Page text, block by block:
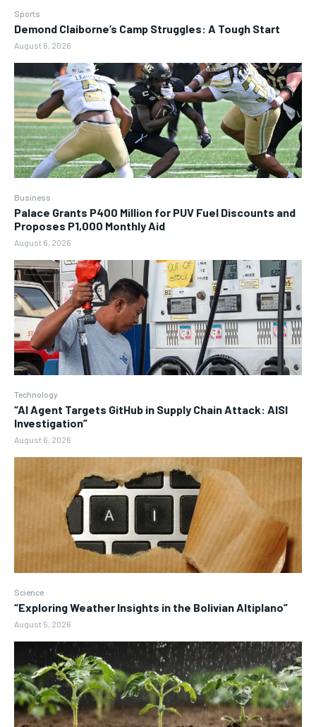
Sports
Demond Claiborne’s Camp Struggles: A Tough Start
August 6, 2026
Business
Palace Grants P400 Million for PUV Fuel Discounts and
Proposes P1,000 Monthly Aid
August 6, 2026
Technology
“AI Agent Targets GitHub in Supply Chain Attack: AISI
Investigation”
August 6, 2026
Science
“Exploring Weather Insights in the Bolivian Altiplano”
August 5, 2026